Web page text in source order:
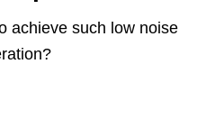
achieve such low noise